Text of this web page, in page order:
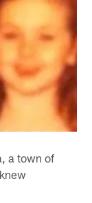
a town of